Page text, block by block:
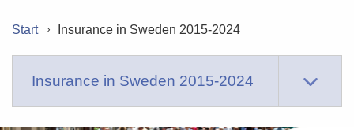
Start Insurance in Sweden 2015-2024
Insurance in Sweden 2015-2024